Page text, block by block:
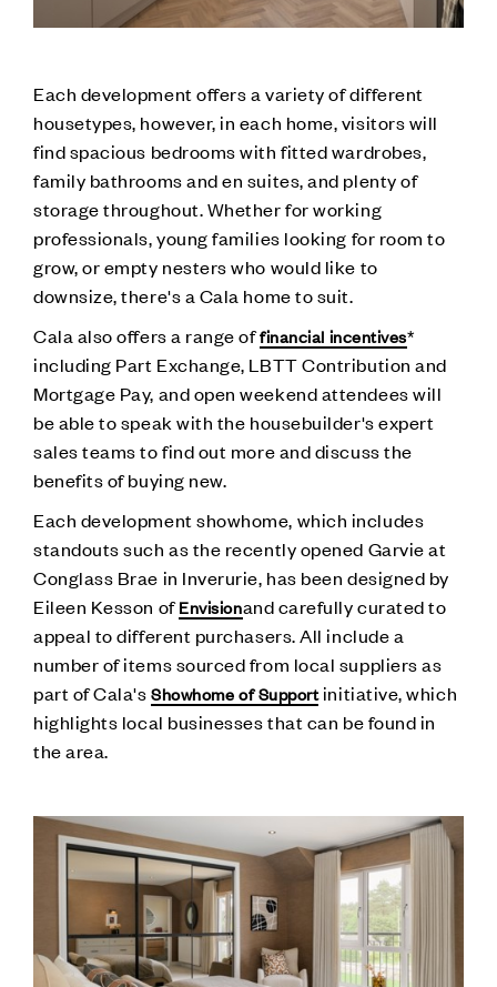
Each development offers a variety of different
housetypes, however, in each home, visitors will
find spacious bedrooms with fitted wardrobes,
family bathrooms and en suites, and plenty of
storage throughout. Whether for working
professionals, young families looking for room to
grow, or empty nesters who would like to
downsize, there's a Cala home to suit.
Cala also offers a range offinancial incentives*
including Part Exchange, LBTT Contribution and
Mortgage Pay, and open weekend attendees will
be able to speak with the housebuilder's expert
sales teams to find out more and discuss the
benefits of buying new.
Each development showhome, which includes
standouts such as the recently opened Garvie at
Conglass Brae in Inverurie, has been designed by
Eileen Kesson ofEnvisionand carefully curated to
appeal to different purchasers. All include a
number of items sourced from local suppliers as
part of Cala'sShowhome of Supportinitiative, which
highlights local businesses that can be found in
the area.